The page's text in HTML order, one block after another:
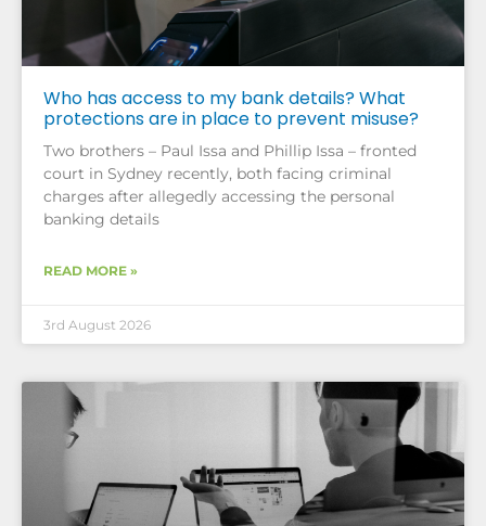
Who has access to my bank details? What
protections are in place to prevent misuse?
Two brothers – Paul Issa and Phillip Issa – fronted
court in Sydney recently, both facing criminal
charges after allegedly accessing the personal
banking details
READ MORE »
3rd August 2026